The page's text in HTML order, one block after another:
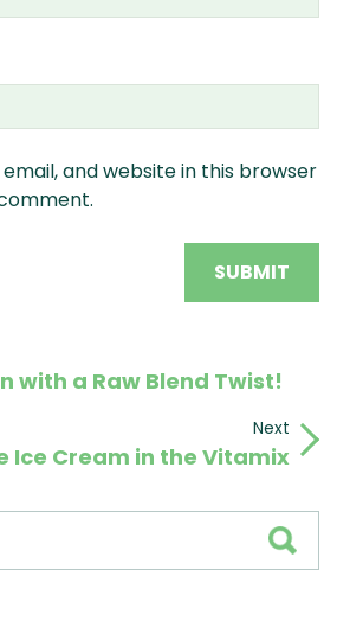
and website in this browser
with a Raw Blend Twist!
Next
Post
Next
Ice Cream in the Vitamix